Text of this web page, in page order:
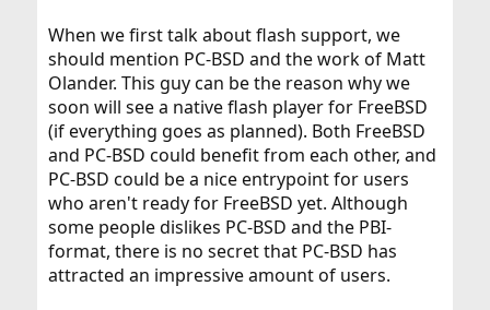
When we first talk about flash support, we
should mention PC-BSD and the work of Matt
Olander. This guy can be the reason why we
soon will see a native flash player for FreeBSD
(if everything goes as planned). Both FreeBSD
and PC-BSD could benefit from each other, and
PC-BSD could be a nice entrypoint for users
who aren't ready for FreeBSD yet. Although
some people dislikes PC-BSD and the PBI-
format, there is no secret that PC-BSD has
attracted an impressive amount of users.